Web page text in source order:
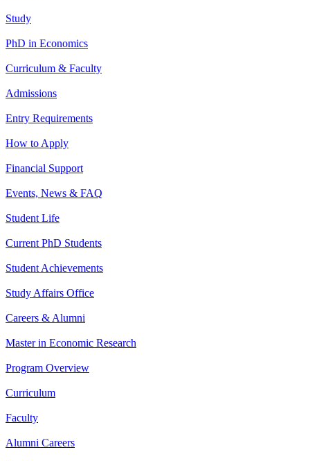
Study
PhD in Economics
Curriculum & Faculty
Admissions
Entry Requirements
How to Apply
Financial Support
Events, News & FAQ
Student Life
Current PhD Students
Student Achievements
Study Affairs Office
Careers & Alumni
Master in Economic Research
Program Overview
Curriculum
Faculty
Alumni Careers